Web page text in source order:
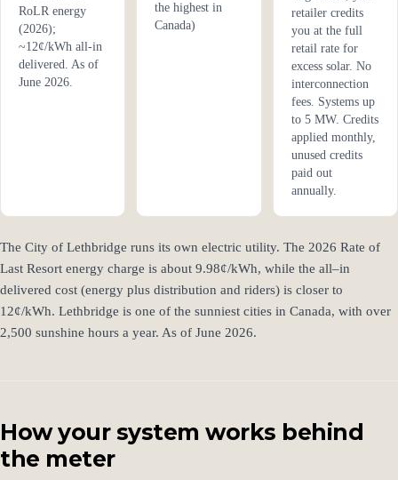
RoLR energy
(2026);
~12¢/kWh all-in
delivered. As of
June 2026.
the highest in
Canada)
retailer credits
you at the full
retail rate for
excess solar. No
interconnection
fees. Systems up
to 5 MW. Credits
applied monthly,
unused credits
paid out
annually.
The City of Lethbridge runs its own electric utility. The 2026 Rate of
Last Resort energy charge is about 9.98¢/kWh, while the all–in
delivered cost (energy plus distribution and riders) is closer to
12¢/kWh. Lethbridge is one of the sunniest cities in Canada, with over
2,500 sunshine hours a year. As of June 2026.
How your system works behind
the meter